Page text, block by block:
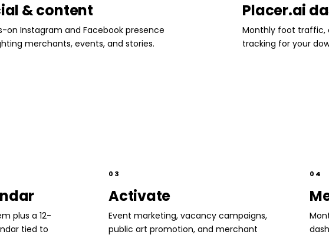
& content
on Instagram and Facebook presence
merchants, events, and stories.
Placer.ai
Monthly foot traffic,
tracking for your
plus a 12-
tied to
03
Activate
Event marketing, vacancy campaigns,
public art promotion, and merchant
04